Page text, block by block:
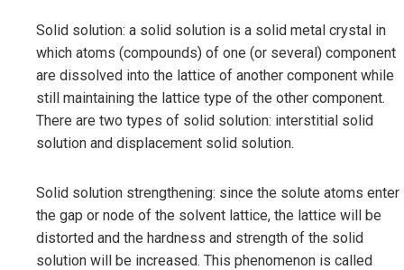
Solid solution: a solid solution is a solid metal crystal in
which atoms (compounds) of one (or several) component
are dissolved into the lattice of another component while
still maintaining the lattice type of the other component.
There are two types of solid solution: interstitial solid
solution and displacement solid solution.
Solid solution strengthening: since the solute atoms enter
the gap or node of the solvent lattice, the lattice will be
distorted and the hardness and strength of the solid
solution will be increased. This phenomenon is called